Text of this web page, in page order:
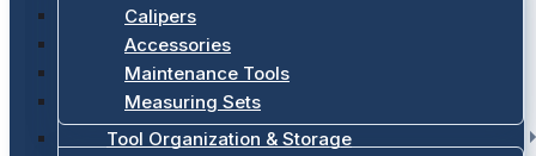
Calipers
Accessories
Maintenance Tools
Measuring Sets
Tool Organization & Storage